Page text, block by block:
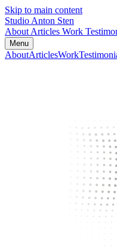
Skip to main content
Studio Anton Sten
About Articles Work
Menu
AboutArticlesWork